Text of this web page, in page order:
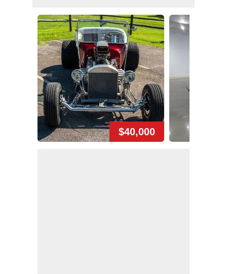
$40,000